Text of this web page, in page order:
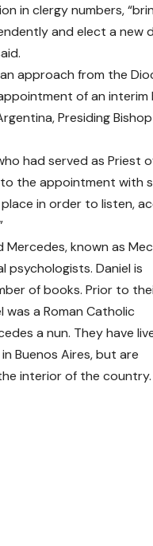
in clergy numbers,
and elect a new
approach from the
of an interim
Presiding
had served as Priest
the appointment with
in order to listen,
Mercedes, known as
psychologists. Daniel is
of books. Prior to
was a Roman Catholic
a nun. They have
Buenos Aires, but are
interior of the country.